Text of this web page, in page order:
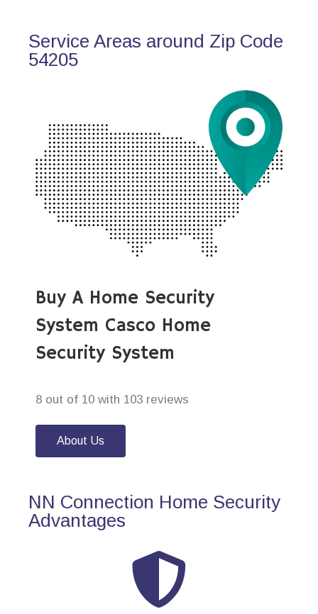
Service Areas around Zip Code
54205
Buy A Home Security
System Casco Home
Security System
8 out of 10 with 103 reviews
About Us
NN Connection Home Security
Advantages